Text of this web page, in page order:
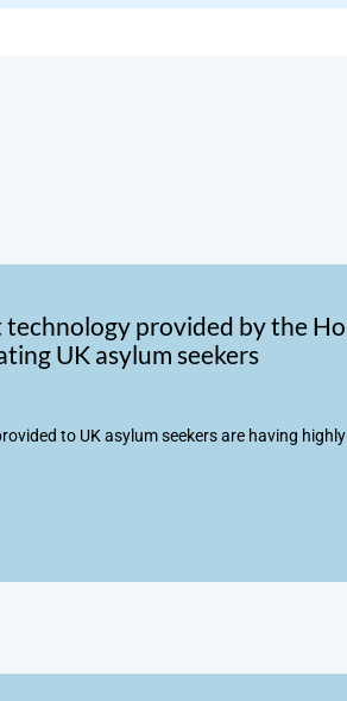
provided by the
UK asylum seekers
to UK asylum seekers are having